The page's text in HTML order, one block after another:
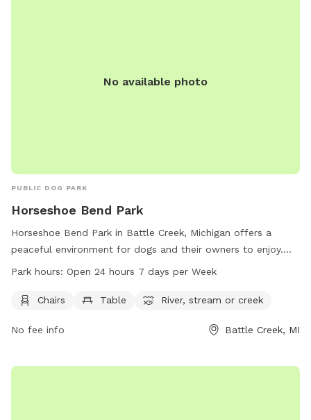
No available photo
PUBLIC DOG PARK
Horseshoe Bend Park
Horseshoe Bend Park in Battle Creek, Michigan offers a
peaceful environment for dogs and their owners to enjoy.
The park provides amenities such as chairs, tables, and
day, 7 days a week, this park allows for flexibility in
bcparks.org or call 269-966-3431.
Park hours: Open 24 hours 7 days per Week
Chairs Table River, stream or creek
No fee info Battle Creek, MI